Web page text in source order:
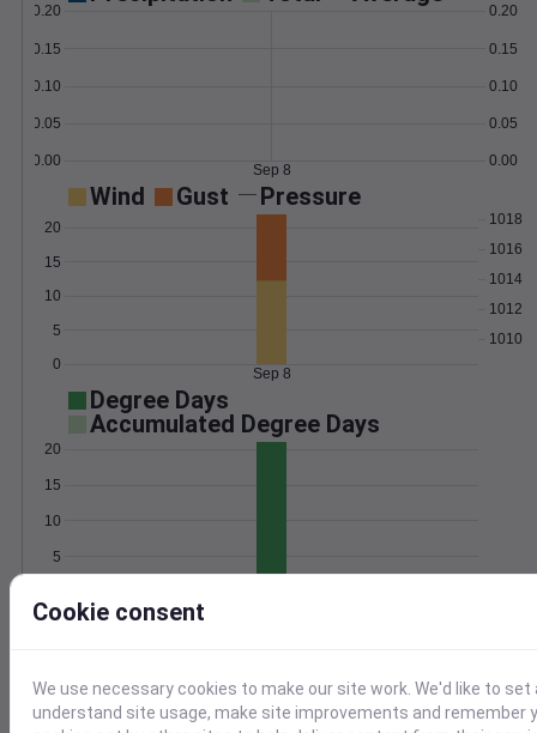
0.00
0.05
0.10
0.15
0.20
0.00
0.05
0.10
0.15
0.20
Sep 8
Wind Gust Pressure
0
5
10
15
20
1010
1012
1014
1016
1018
Sep 8
Degree Days
Accumulated Degree Days
5
10
15
20
Location and station map
Cookie consent
We use necessary cookies to make our site work. We'd like to
understand site usage, make site improvements and remember